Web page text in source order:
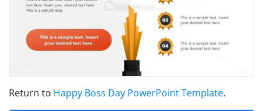
Return to Happy Boss Day PowerPoint Template.